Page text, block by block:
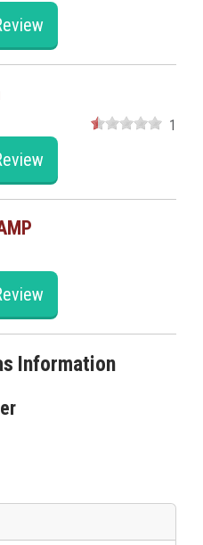
1
Information